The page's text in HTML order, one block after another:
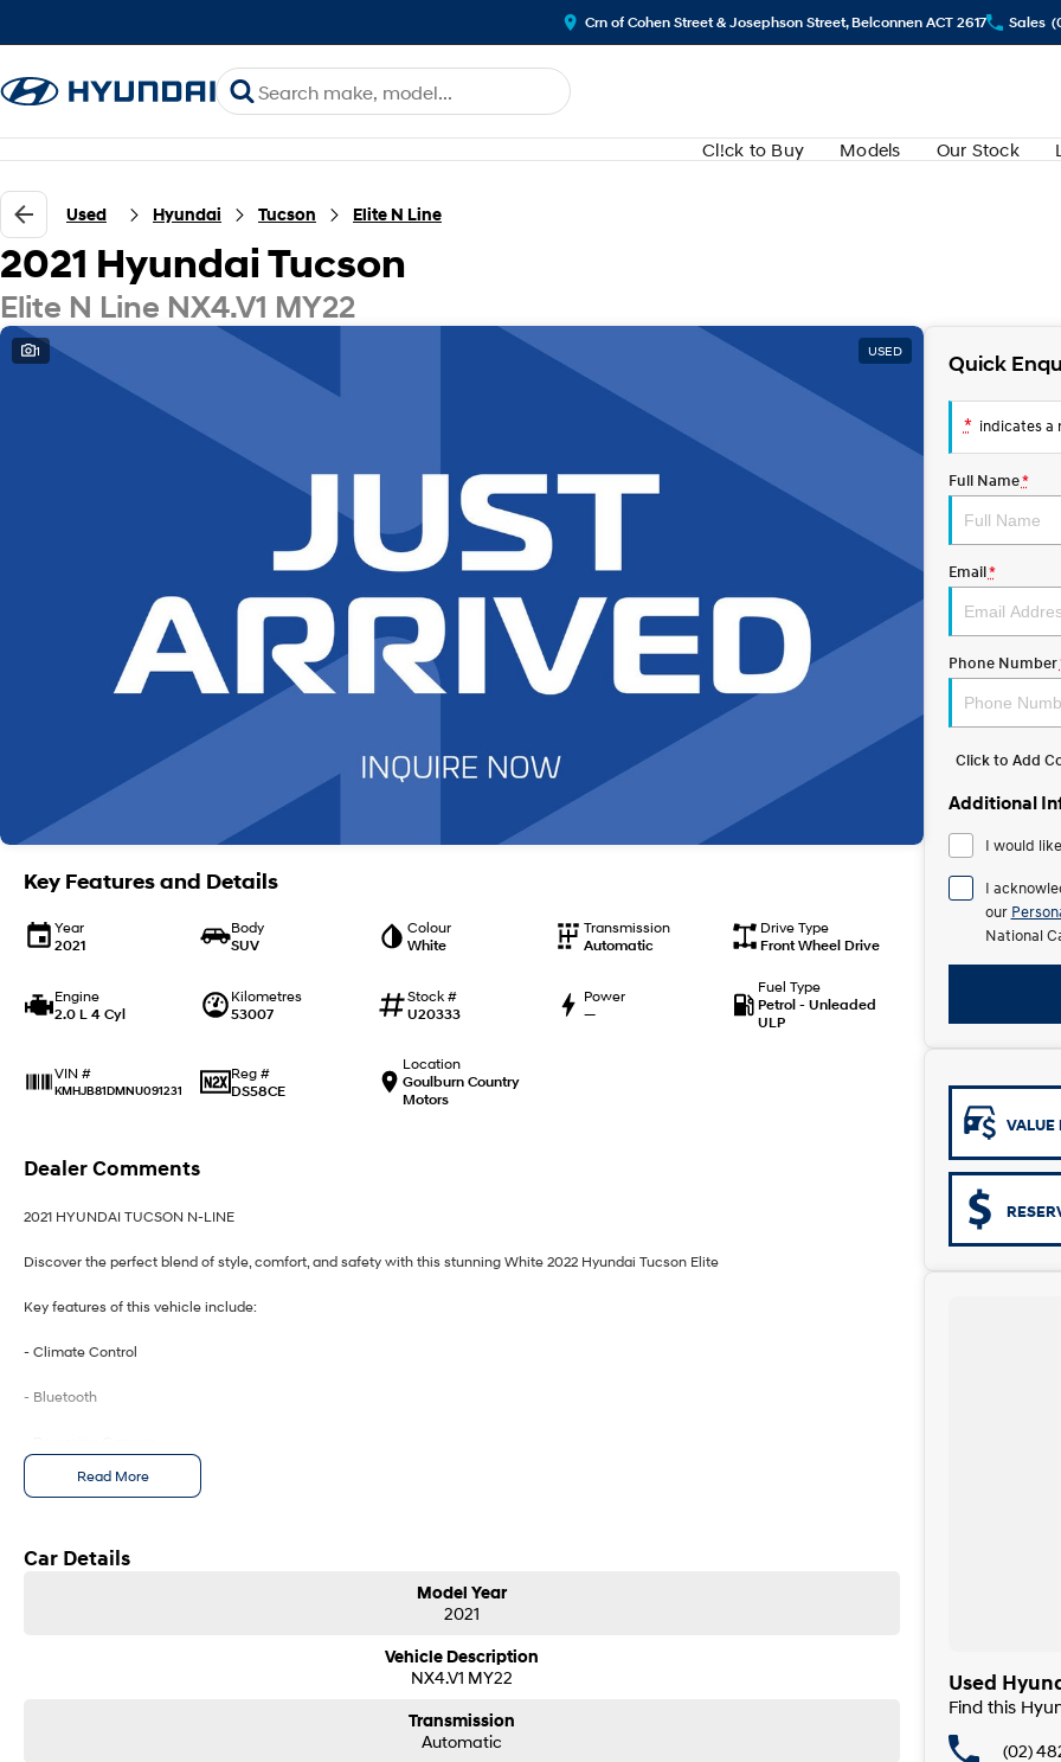
Crn of Cohen Street & Josephson Street, Belconnen ACT 2617 Sales
Cl!ck to Buy Models Our Stock
Used Hyundai Tucson Elite N Line
2021 Hyundai Tucson
Elite N Line NX4.V1 MY22
1 USED
Key Features and Details
Year
2021
Body
SUV
Colour
White
Transmission
Automatic
Drive Type
Front Wheel Drive
Engine
2.0 L 4 Cyl
Kilometres
53007
Stock #
U20333
Power
—
Fuel Type
Petrol - Unleaded
ULP
VIN #
KMHJB81DMNU091231
Reg #
DS58CE
Location
Goulburn Country
Motors
Dealer Comments
2021 HYUNDAI TUCSON N-LINE
Discover the perfect blend of style, comfort, and safety with this stunning White 2022 Hyundai Tucson Elite
Key features of this vehicle include:
- Climate Control
- Bluetooth
- Heated Seats
Read More
Car Details
Model Year
2021
Vehicle Description
NX4.V1 MY22
Transmission
Automatic
Quick
* indicates a
Full Name*
Email*
Phone Number
Click to Add
Additional
I would
I
our
National
VALUE
Used
Find this
(02)